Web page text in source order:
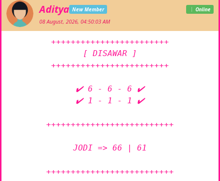
Aditya New Member Online
08 August, 2026, 04:50:03 AM
++++++++++++++++++++++++
[ DISAWAR ]
++++++++++++++++++++++++
✔️ 6 - 6 - 6 ✔️
✔️ 1 - 1 - 1 ✔️
++++++++++++++++++++++++++
JODI => 66 | 61
++++++++++++++++++++++++++